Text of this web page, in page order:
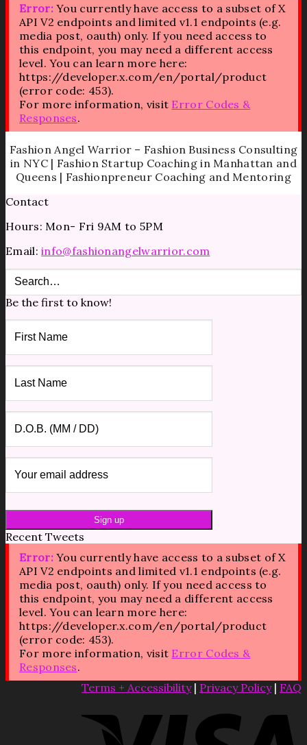
Error:You currently have access to a subset of X
API V2 endpoints and limited v1.1 endpoints (e.g.
media post, oauth) only. If you need access to
this endpoint, you may need a different access
level. You can learn more here:
https://developer.x.com/en/portal/product
(error code: 453).
For more information, visit Error Codes &
Responses.
Fashion Angel Warrior – Fashion Business Consulting
in NYC | Fashion Startup Coaching in Manhattan and
Queens | Fashionpreneur Coaching and Mentoring
Contact
Hours: Mon- Fri 9AM to 5PM
Email:info@fashionangelwarrior.com
Be the first to know!
Recent Tweets
Error:You currently have access to a subset of X
API V2 endpoints and limited v1.1 endpoints (e.g.
media post, oauth) only. If you need access to
this endpoint, you may need a different access
level. You can learn more here:
https://developer.x.com/en/portal/product
(error code: 453).
For more information, visit Error Codes &
Responses.
Terms + Accessibility| Privacy Policy| FAQ